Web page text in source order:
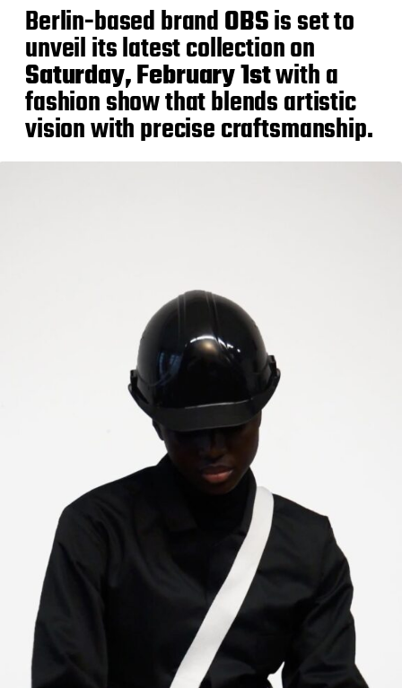
a
t
e
Berlin-based brandOBSis set to
unveil its latest collection on
Saturday, February 1stwith a
fashion show that blends artistic
vision with precise craftsmanship.